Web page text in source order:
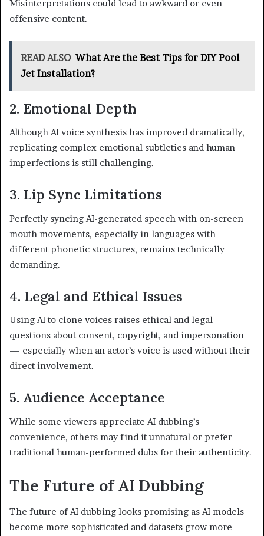
Misinterpretations could lead to awkward or even
offensive content.
READ ALSO What Are the Best Tips for DIY Pool
Jet Installation?
2. Emotional Depth
Although AI voice synthesis has improved dramatically,
replicating complex emotional subtleties and human
imperfections is still challenging.
3. Lip Sync Limitations
Perfectly syncing AI-generated speech with on-screen
mouth movements, especially in languages with
different phonetic structures, remains technically
demanding.
4. Legal and Ethical Issues
Using AI to clone voices raises ethical and legal
questions about consent, copyright, and impersonation
— especially when an actor’s voice is used without their
direct involvement.
5. Audience Acceptance
While some viewers appreciate AI dubbing’s
convenience, others may find it unnatural or prefer
traditional human-performed dubs for their authenticity.
The Future of AI Dubbing
The future of AI dubbing looks promising as AI models
become more sophisticated and datasets grow more